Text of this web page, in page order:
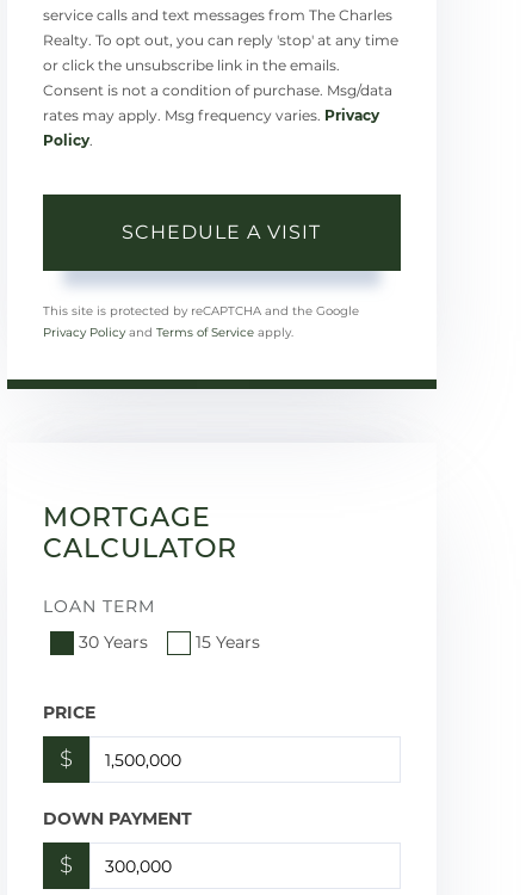
service calls and text messages from The Charles
Realty. To opt out, you can reply 'stop' at any time
or click the unsubscribe link in the emails.
Consent is not a condition of purchase. Msg/data
rates may apply. Msg frequency varies. Privacy
Policy.
This site is protected by reCAPTCHA and the Google
Privacy Policyand Terms of Serviceapply.
MORTGAGE
CALCULATOR
LOAN TERM
30 Years
15 Years
PRICE
$
DOWN PAYMENT
$